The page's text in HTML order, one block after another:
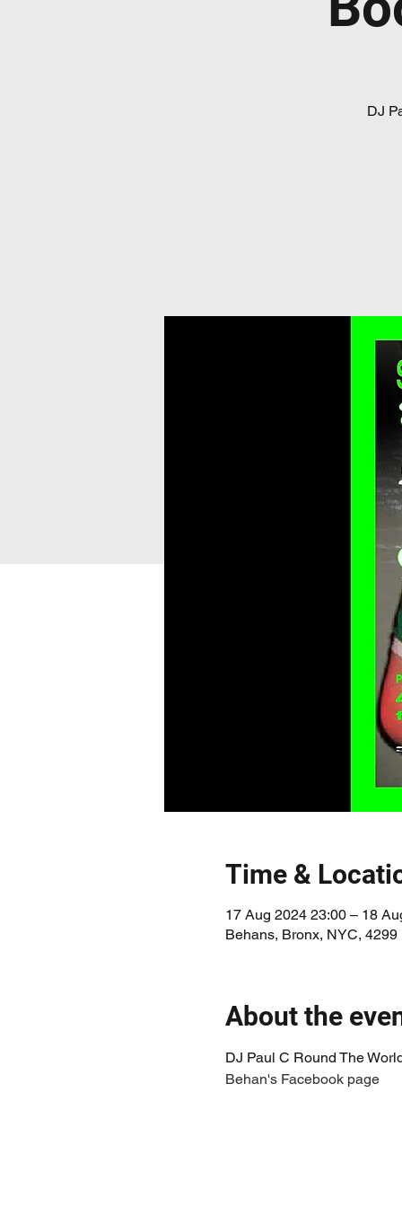
DJ
Time &
17 Aug 2024 23:00 – 18
Behans, Bronx, NYC,
About the
DJ Paul C Round The
Behan's Facebook page